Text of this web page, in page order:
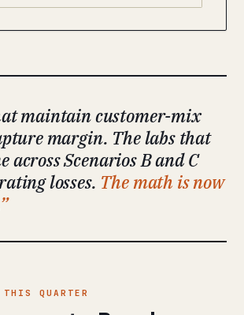
maintain customer-mix
margin. The labs that
across Scenarios B and C
losses. The math is now
QUARTER